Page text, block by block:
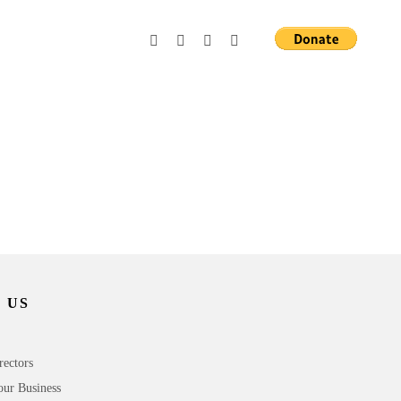
US
Business